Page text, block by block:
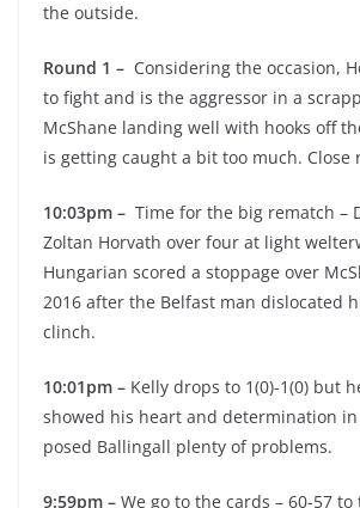
the outside.
Round 1 – Considering the occasion,
to fight and is the aggressor in a
McShane landing well with hooks off
is getting caught a bit too much. Close
10:03pm – Time for the big rematch –
Zoltan Horvath over four at light
Hungarian scored a stoppage over
2016 after the Belfast man dislocated
clinch.
10:01pm – Kelly drops to 1(0)-1(0) but
showed his heart and determination
posed Ballingall plenty of problems.
9:59pm – We go to the cards – 60-57 to